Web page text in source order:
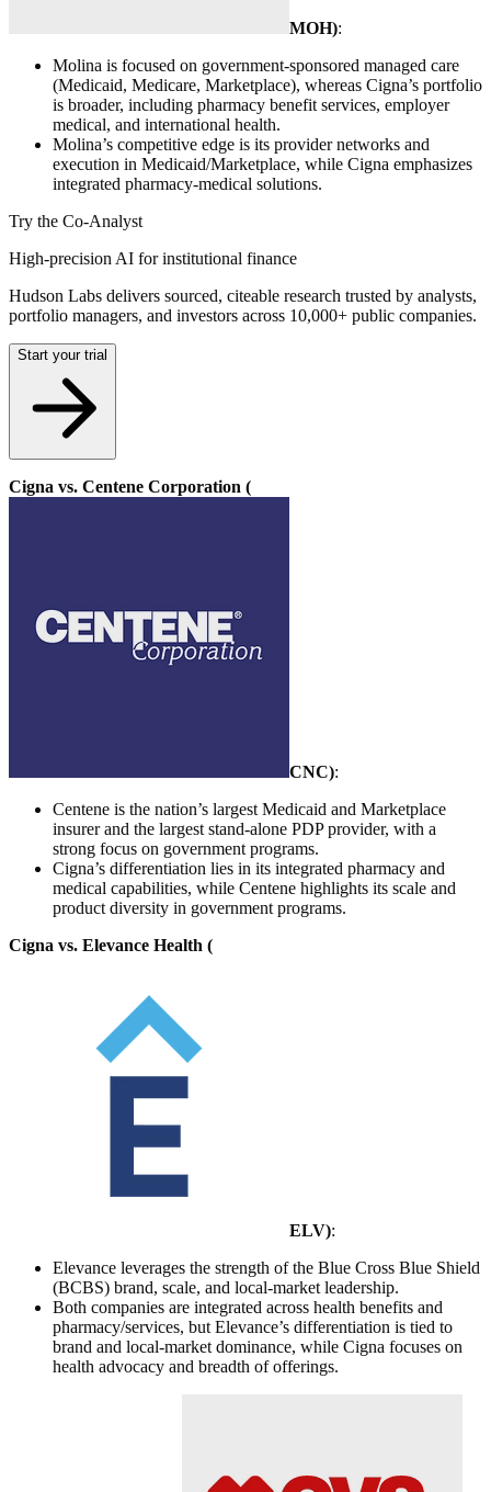
MOH):
Molina is focused on government-sponsored managed care
(Medicaid, Medicare, Marketplace), whereas Cigna’s portfolio
is broader, including pharmacy benefit services, employer
medical, and international health.
Molina’s competitive edge is its provider networks and
execution in Medicaid/Marketplace, while Cigna emphasizes
integrated pharmacy-medical solutions.
Try the Co-Analyst
High-precision AI for institutional finance
Hudson Labs delivers sourced, citeable research trusted by analysts,
portfolio managers, and investors across 10,000+ public companies.
Start your trial
Cigna vs. Centene Corporation (
CNC):
Centene is the nation’s largest Medicaid and Marketplace
insurer and the largest stand-alone PDP provider, with a
strong focus on government programs.
Cigna’s differentiation lies in its integrated pharmacy and
medical capabilities, while Centene highlights its scale and
product diversity in government programs.
Cigna vs. Elevance Health (
ELV):
Elevance leverages the strength of the Blue Cross Blue Shield
(BCBS) brand, scale, and local-market leadership.
Both companies are integrated across health benefits and
pharmacy/services, but Elevance’s differentiation is tied to
brand and local-market dominance, while Cigna focuses on
health advocacy and breadth of offerings.